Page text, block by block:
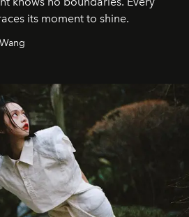
its moment to shine.